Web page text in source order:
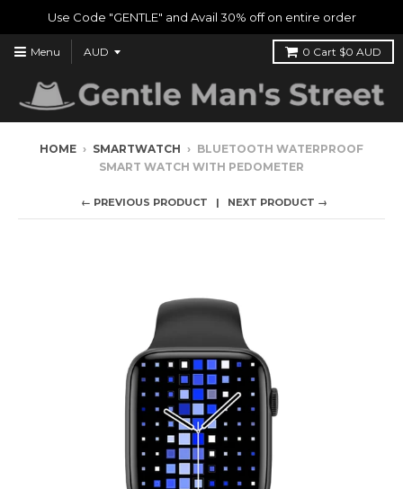
Use Code "GENTLE" and Avail 30% off on entire order
Menu 0 Cart $0 AUD
HOME › SMARTWATCH › BLUETOOTH WATERPROOF
SMART WATCH WITH PEDOMETER
← PREVIOUS PRODUCT NEXT PRODUCT →